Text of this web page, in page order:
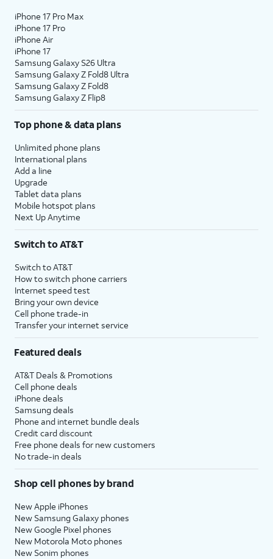
iPhone 17 Pro Max
iPhone 17 Pro
iPhone Air
iPhone 17
Samsung Galaxy S26 Ultra
Samsung Galaxy Z Fold8 Ultra
Samsung Galaxy Z Fold8
Samsung Galaxy Z Flip8
Top phone & data plans
Unlimited phone plans
International plans
Add a line
Upgrade
Tablet data plans
Mobile hotspot plans
Next Up Anytime
Switch to AT&T
Switch to AT&T
How to switch phone carriers
Internet speed test
Bring your own device
Cell phone trade-in
Transfer your internet service
Featured deals
AT&T Deals & Promotions
Cell phone deals
iPhone deals
Samsung deals
Phone and internet bundle deals
Credit card discount
Free phone deals for new customers
No trade-in deals
Shop cell phones by brand
New Apple iPhones
New Samsung Galaxy phones
New Google Pixel phones
New Motorola Moto phones
New Sonim phones